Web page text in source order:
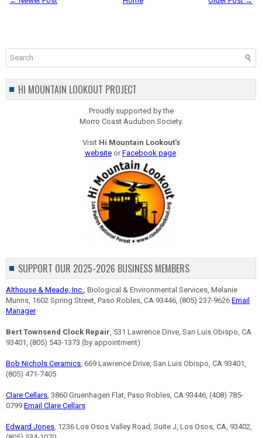
HI MOUNTAIN LOOKOUT PROJECT
Proudly supported by the
Morro Coast Audubon Society.
Visit Hi Mountain Lookout's
websiteorFacebook page.
SUPPORT OUR 2025-2026 BUSINESS MEMBERS
Althouse & Meade, Inc. , Biological & Environmental Services, Melanie
Munns, 1602 Spring Street, Paso Robles, CA 93446, (805) 237-9626 Email
Manager
Bert Townsend Clock Repair , 531 Lawrence Drive, San Luis Obispo, CA
93401, (805) 543-1373 (by appointment)
Bob Nichols Ceramics , 669 Lawrence Drive, San Luis Obispo, CA 93401,
(805) 471-7405
Clare Cellars , 3860 Gruenhagen Flat, Paso Robles, CA 93446, (408) 785-
0799 Email Clare Cellars
Edward Jones , 1236 Los Osos Valley Road, Suite J, Los Osos, CA, 93402,